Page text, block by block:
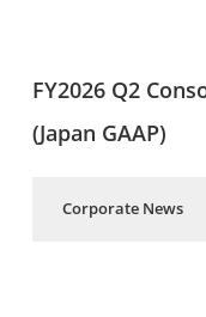
FY2026 Q2
(Japan GAAP)
Corporate News